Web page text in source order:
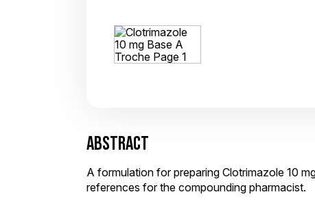
ABSTRACT
A formulation for preparing Clotrimazole 10
references for the compounding pharmacist.